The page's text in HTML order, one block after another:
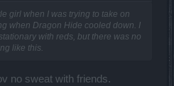
girl when I was trying to take on
when Dragon Hide cooled down. I
with reds, but there was no
like this.
no sweat with friends.